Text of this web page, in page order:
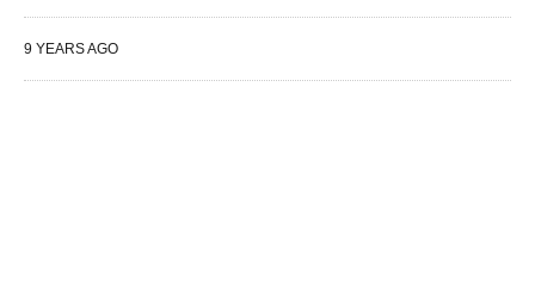
9 YEARS AGO